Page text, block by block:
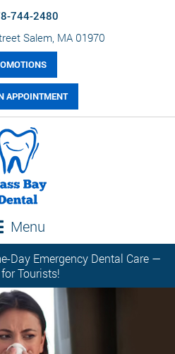
744-2480
Salem, MA 01970
APPOINTMENT
Menu
Day Emergency Dental Care —
Tourists!